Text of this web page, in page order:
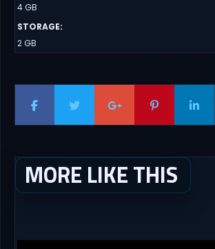
4 GB
STORAGE:
2 GB
MORE LIKE THIS